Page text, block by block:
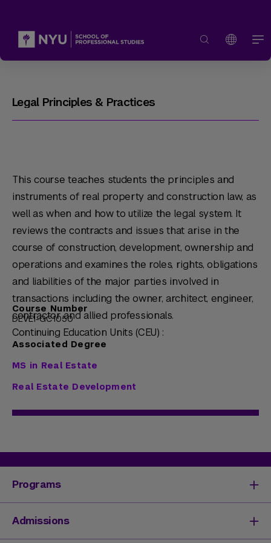
Legal Principles & Practices
This course teaches students the principles and
instruments of real property and construction law, as
well as when and how to utilize the legal system. It
reviews the contracts and issues that arise in the
course of construction, development, ownership and
operations and examines the roles, rights, obligations
and liabilities of the major parties involved in
transactions including the owner, architect, engineer,
contractor and allied professionals.
Continuing Education Units (CEU) :
Course Number
DEVE1-GC1050
Associated Degree
MS in Real Estate
Real Estate Development
Programs
Degrees & Programs
Master's Degrees
Admissions